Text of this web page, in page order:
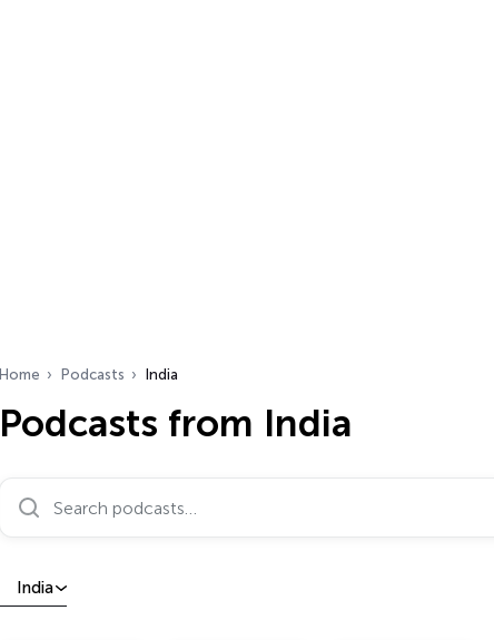
Home Podcasts India
Podcasts from India
Search podcasts…
India